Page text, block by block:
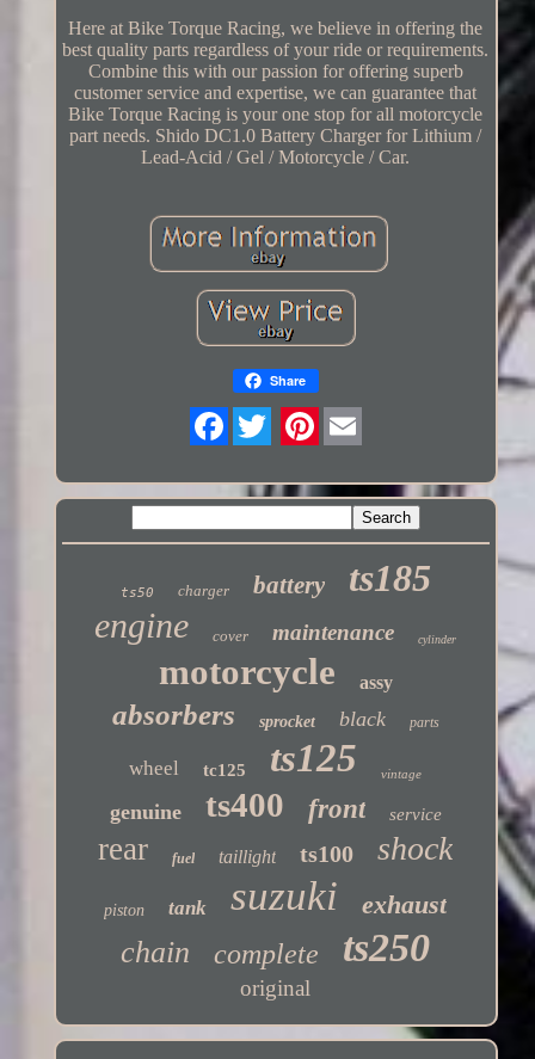
Here at Bike Torque Racing, we believe in offering the
best quality parts regardless of your ride or requirements.
Combine this with our passion for offering superb
customer service and expertise, we can guarantee that
Bike Torque Racing is your one stop for all motorcycle
part needs. Shido DC1.0 Battery Charger for Lithium /
Lead-Acid / Gel / Motorcycle / Car.
Share
ts50 charger battery ts185
engine cover maintenance cylinder
motorcycle assy
absorbers sprocket black parts
wheel tc125 ts125 vintage
genuine ts400 front service
rear fuel taillight ts100 shock
piston tank suzuki exhaust
chain complete ts250
original